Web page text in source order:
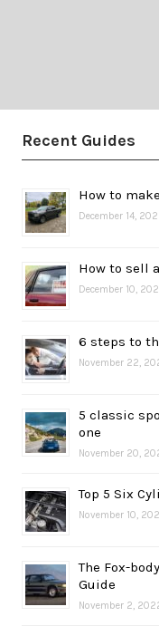
Recent Guides
How to
December 14,
How to sell
December 10,
6 steps to
November 22,
5 classic
one
November 20,
Top 5 Six
November 10,
The Fox-
Guide
November 2,